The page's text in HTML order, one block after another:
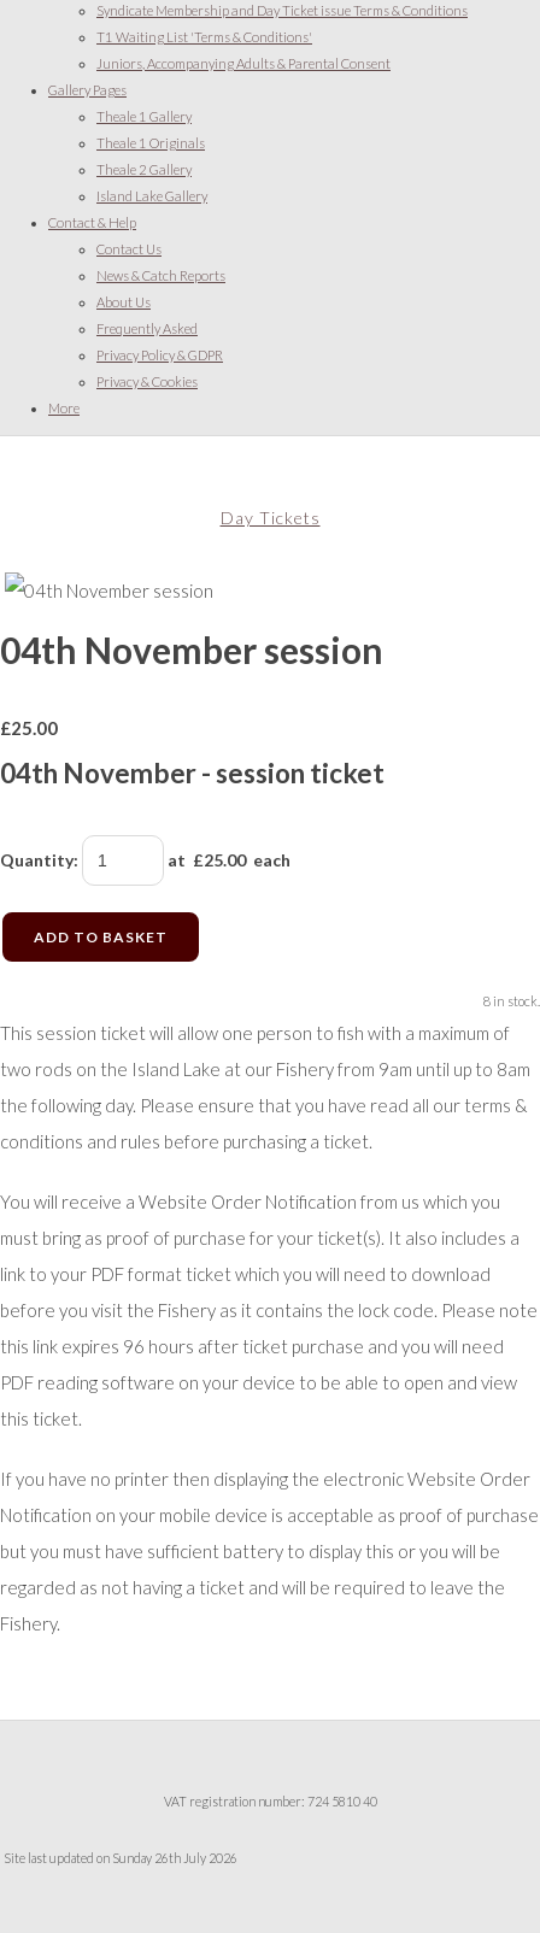
Syndicate Membership and Day Ticket issue Terms & Conditions
T1 Waiting List 'Terms & Conditions'
Juniors, Accompanying Adults & Parental Consent
Gallery Pages
Theale 1 Gallery
Theale 1 Originals
Theale 2 Gallery
Island Lake Gallery
Contact & Help
Contact Us
News & Catch Reports
About Us
Frequently Asked
Privacy Policy & GDPR
Privacy & Cookies
More
Day Tickets
04th November session
£25.00
04th November - session ticket
Quantity: at £25.00each
ADD TO BASKET
8 in stock.
This session ticket will allow one person to fish with a maximum of
two rods on the Island Lake at our Fishery from 9am until up to 8am
the following day. Please ensure that you have read all our terms &
conditions and rules before purchasing a ticket.
You will receive a Website Order Notification from us which you
must bring as proof of purchase for your ticket(s). It also includes a
link to your PDF format ticket which you will need to download
before you visit the Fishery as it contains the lock code. Please note
this link expires 96 hours after ticket purchase and you will need
PDF reading software on your device to be able to open and view
this ticket.
If you have no printer then displaying the electronic Website Order
Notification on your mobile device is acceptable as proof of purchase
but you must have sufficient battery to display this or you will be
regarded as not having a ticket and will be required to leave the
Fishery.
VAT registration number: 724 5810 40
Site last updated on Sunday 26th July 2026